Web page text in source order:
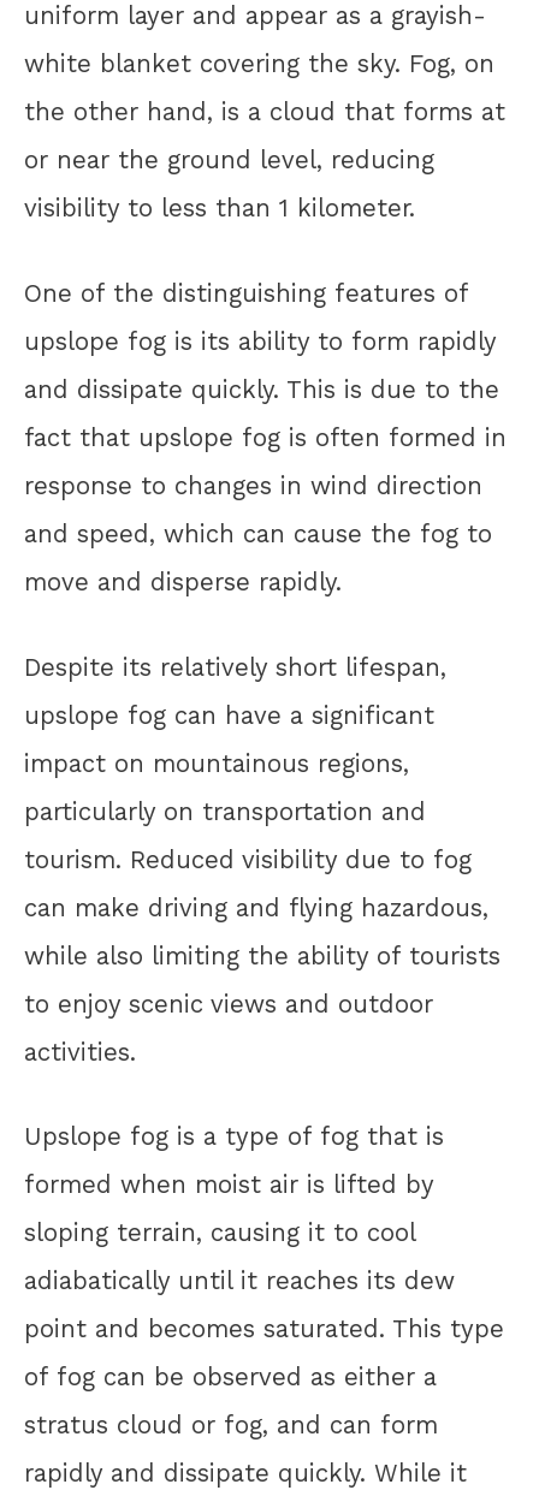
uniform layer and appear as a grayish-
white blanket covering the sky. Fog, on
the other hand, is a cloud that forms at
or near the ground level, reducing
visibility to less than 1 kilometer.
One of the distinguishing features of
upslope fog is its ability to form rapidly
and dissipate quickly. This is due to the
fact that upslope fog is often formed in
response to changes in wind direction
and speed, which can cause the fog to
move and disperse rapidly.
Despite its relatively short lifespan,
upslope fog can have a significant
impact on mountainous regions,
particularly on transportation and
tourism. Reduced visibility due to fog
can make driving and flying hazardous,
while also limiting the ability of tourists
to enjoy scenic views and outdoor
activities.
Upslope fog is a type of fog that is
formed when moist air is lifted by
sloping terrain, causing it to cool
adiabatically until it reaches its dew
point and becomes saturated. This type
of fog can be observed as either a
stratus cloud or fog, and can form
rapidly and dissipate quickly. While it